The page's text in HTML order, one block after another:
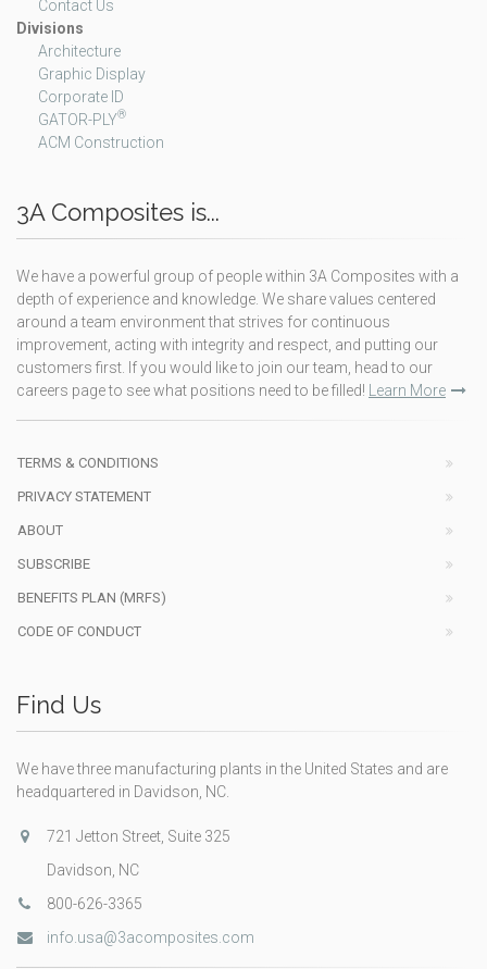
Contact Us
Divisions
Architecture
Graphic Display
Corporate ID
GATOR-PLY®
ACM Construction
3A Composites is...
We have a powerful group of people within 3A Composites with a
depth of experience and knowledge. We share values centered
around a team environment that strives for continuous
improvement, acting with integrity and respect, and putting our
customers first. If you would like to join our team, head to our
careers page to see what positions need to be filled! Learn More
TERMS & CONDITIONS
PRIVACY STATEMENT
ABOUT
SUBSCRIBE
BENEFITS PLAN (MRFS)
CODE OF CONDUCT
Find Us
We have three manufacturing plants in the United States and are
headquartered in Davidson, NC.
721 Jetton Street, Suite 325
Davidson, NC
800-626-3365
info.usa@3acomposites.com